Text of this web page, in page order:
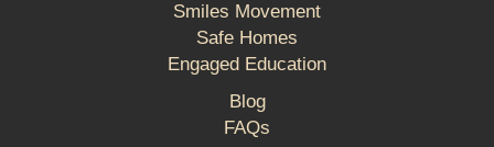
Smiles Movement
Safe Homes
Engaged Education
Blog
FAQs